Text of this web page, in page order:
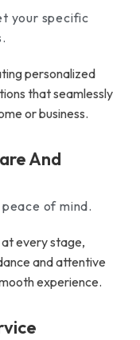
your specific
personalized
that seamlessly
or business.
And
of mind.
every stage,
and attentive
experience.